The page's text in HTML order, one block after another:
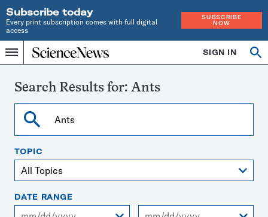
Subscribe today
Every print subscription comes with full digital
access
SUBSCRIBE
NOW
Menu
Home
INDEPENDENT
SINCE
SIGN IN
Search
Search Results for: Ants
Search
TOPIC
DATE RANGE